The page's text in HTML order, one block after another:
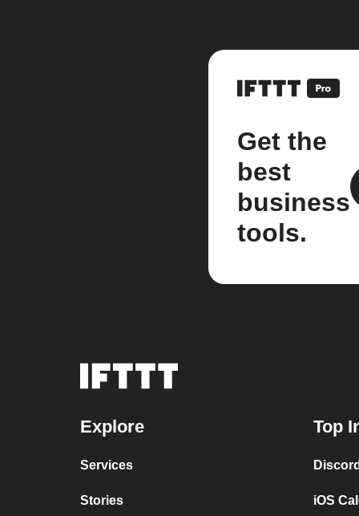
Get the
best
business
tools.
Explore
Services
Stories
Top
iOS